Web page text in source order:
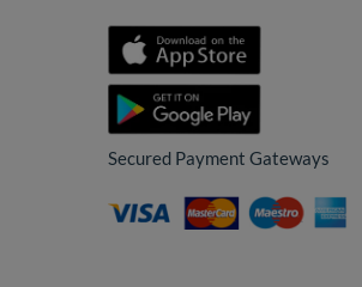
Secured Payment Gateways